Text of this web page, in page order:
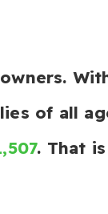
of all
. That